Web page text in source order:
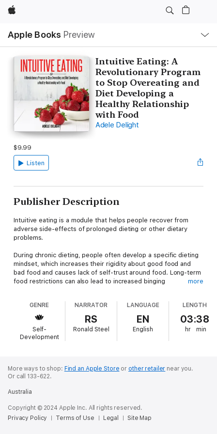
Apple
Apple Books Preview
Nav
Open
Menu
Intuitive Eating: A
Revolutionary Program
to Stop Overeating and
Diet Developing a
Healthy Relationship
with Food
Adele Delight
$9.99
Listen
Publisher Description
Intuitive eating is a module that helps people recover from
adverse side-effects of prolonged dieting or other dietary
problems.
During chronic dieting, people often develop a specific dieting
mindset, which increases their rigidity about good food and
bad food and causes lack of self-trust around food. Long-term
food restrictions can also lead to increased binging
recover from all these diet backlashes.
Intuitive eating gives a person freedom to eat food
unconditionally, with curiosity and without being judgmental. It
is centered on the theory that people need to make peace
that intuitive eating does not allow eating with uncontrolled
abandon.
Studies have found that intuitive eating has positive nutritional
outcomes in comparison to restrictive dieting plans. Since
intuitive eating does not come with specific diet plans, intuitive
eaters consume a wide variety of foods, indicating that they
more
GENRE
Self-
Development
NARRATOR
RS
Ronald Steel
LANGUAGE
EN
English
LENGTH
03:38
hr min
More ways to shop: Find an Apple Store or other retailer near you.
Or call 133-622.
Australia
Copyright © 2024 Apple Inc. All rights reserved.
Privacy Policy
Terms of Use Legal Site Map